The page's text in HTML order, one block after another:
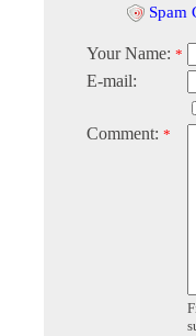
Spam
Your Name: *
E-mail:
Comment: *